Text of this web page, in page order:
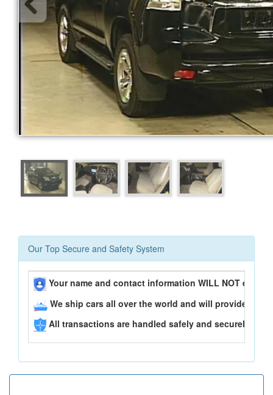
Our Top Secure and Safety System
Your name and contact information WILL NOT ever
We ship cars all over the world and will provide you
All transactions are handled safely and securely..